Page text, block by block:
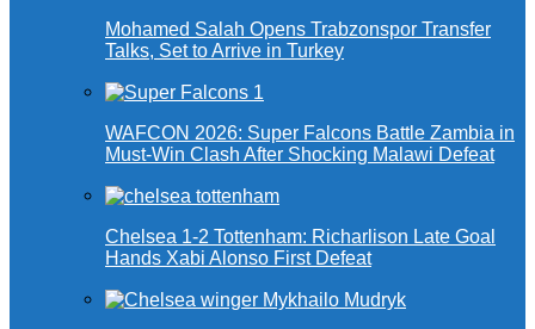
Mohamed Salah Opens Trabzonspor Transfer
Talks, Set to Arrive in Turkey
WAFCON 2026: Super Falcons Battle Zambia in
Must-Win Clash After Shocking Malawi Defeat
Chelsea 1-2 Tottenham: Richarlison Late Goal
Hands Xabi Alonso First Defeat